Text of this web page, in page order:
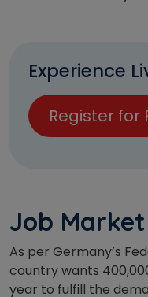
Experience
Register for
Job
As per Germany’s
country wants
year to fulfill the